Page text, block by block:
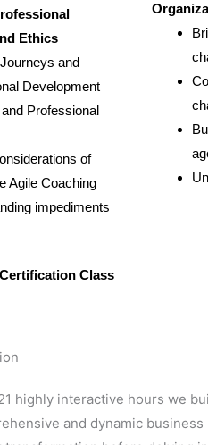
Ethics
and
Development
Professional
of
Agile Coaching
impediments
Class
highly interactive hours we
and dynamic business